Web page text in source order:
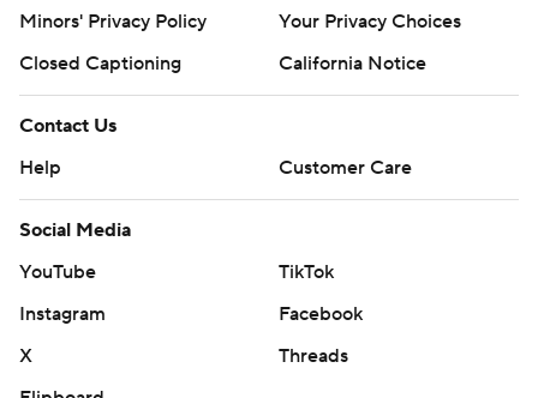
Minors' Privacy Policy
Your Privacy Choices
Closed Captioning
California Notice
Contact Us
Help
Customer Care
Social Media
YouTube
TikTok
Instagram
Facebook
X
Threads